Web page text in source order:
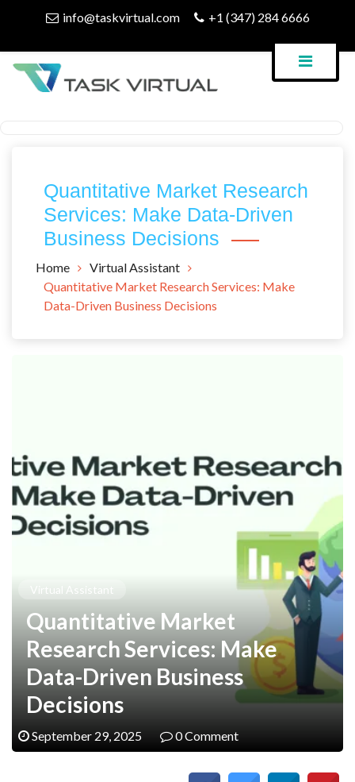
info@taskvirtual.com +1 (347) 284 6666
Quantitative Market Research
Services: Make Data-Driven
Business Decisions
Home
Virtual Assistant
Quantitative Market Research Services: Make
Data-Driven Business Decisions
Virtual Assistant
Quantitative Market
Research Services: Make
Data-Driven Business
Decisions
September 29, 2025 0 Comment